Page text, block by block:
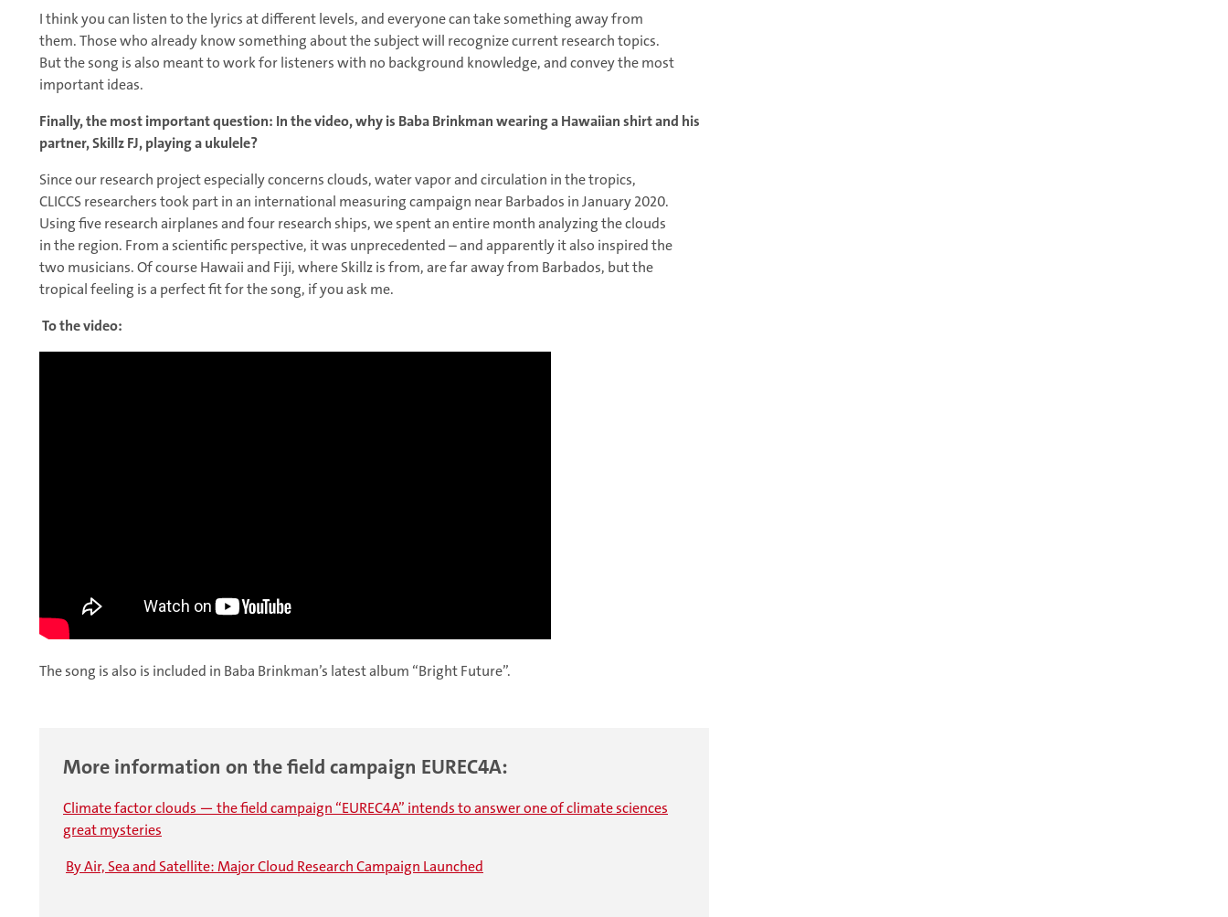
I think you can listen to the lyrics at different levels, and everyone can take something away from
them. Those who already know something about the subject will recognize current research topics.
But the song is also meant to work for listeners with no background knowledge, and convey the most
important ideas.
Finally, the most important question: In the video, why is Baba Brinkman wearing a Hawaiian shirt and his
partner, Skillz FJ, playing a ukulele?
Since our research project especially concerns clouds, water vapor and circulation in the tropics,
CLICCS researchers took part in an international measuring campaign near Barbados in January 2020.
Using five research airplanes and four research ships, we spent an entire month analyzing the clouds
in the region. From a scientific perspective, it was unprecedented – and apparently it also inspired the
two musicians. Of course Hawaii and Fiji, where Skillz is from, are far away from Barbados, but the
tropical feeling is a perfect fit for the song, if you ask me.
To the video:
The song is also is included in Baba Brinkman’s latest album “Bright Future”.
More information on the field campaign EUREC4A:
Climate factor clouds — the field campaign “EUREC4A” intends to answer one of climate sciences
great mysteries
By Air, Sea and Satellite: Major Cloud Research Campaign Launched